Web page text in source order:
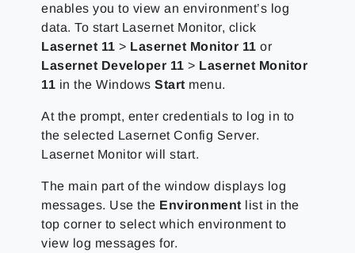
enables you to view an environment’s log
data. To start Lasernet Monitor, click
Lasernet 11 > Lasernet Monitor 11 or
Lasernet Developer 11 > Lasernet Monitor
11 in the WindowsStart menu.
At the prompt, enter credentials to log in to
the selected Lasernet Config Server.
Lasernet Monitor will start.
The main part of the window displays log
messages. Use the Environment list in the
top corner to select which environment to
view log messages for.